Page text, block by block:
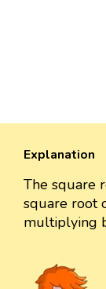
Explanation
The square
square root
multiplying